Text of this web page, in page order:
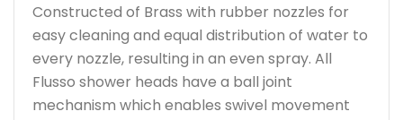
Constructed of Brass with rubber nozzles for
easy cleaning and equal distribution of water to
every nozzle, resulting in an even spray. All
Flusso shower heads have a ball joint
mechanism which enables swivel movement